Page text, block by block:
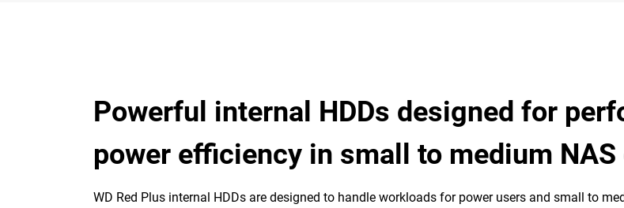
Powerful internal HDDs designed for
power efficiency in small to medium
WD Red Plus internal HDDs are designed to handle workloads for power users and small to